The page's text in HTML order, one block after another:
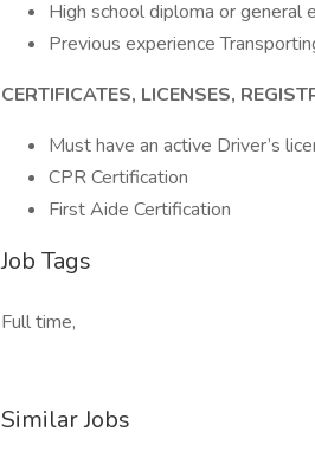
High school diploma or general
Previous experience
CERTIFICATES, LICENSES,
Must have an active Driver’s
CPR Certification
First Aide Certification
Job Tags
Full time,
Similar Jobs